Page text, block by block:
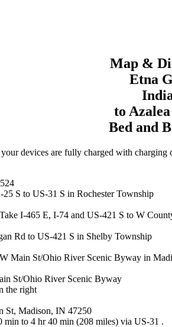
Map &
Etna
to
Bed and
devices are fully charged with charging
S to US-31 S in Rochester Township
I-465 E, I-74 and US-421 S to W
Rd to US-421 S in Shelby Township
Main St/Ohio River Scenic Byway in
St/Ohio River Scenic Byway
the right
St, Madison, IN 47250
min to 4 hr 40 min (208 miles) via US-31 .